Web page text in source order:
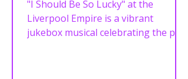
"I Should Be So Lucky" at the
Liverpool Empire is a vibrant
jukebox musical celebrating the pop